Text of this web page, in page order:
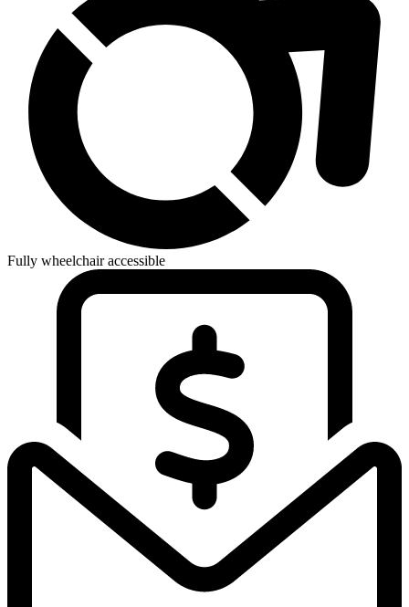
Fully wheelchair accessible